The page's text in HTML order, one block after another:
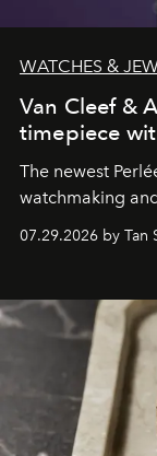
WATCHES &
Van Cleef &
timepiece
The newest
watchmaking
07.29.2026 by Tan